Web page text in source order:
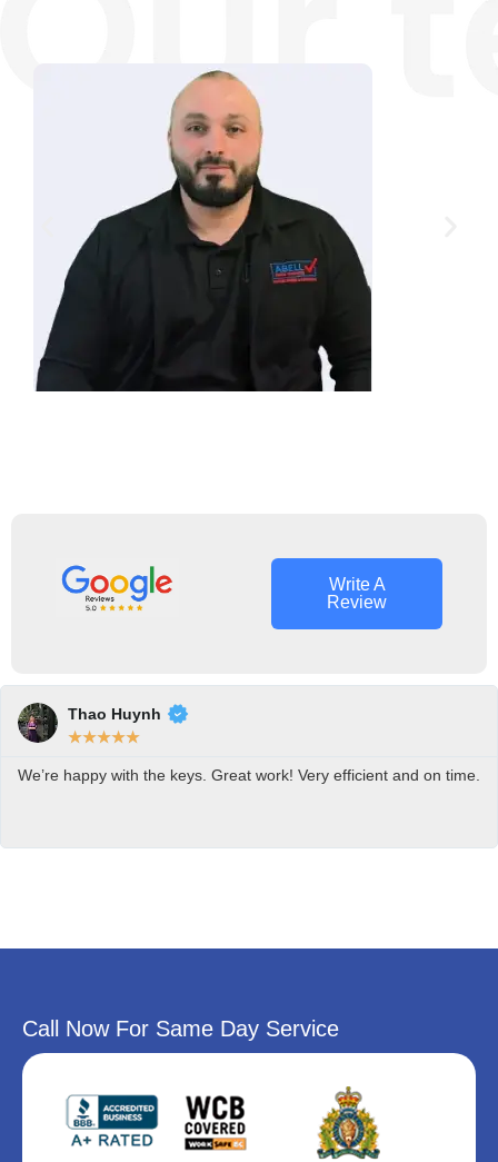
Jim Carry
Write A
Review
Thao Huynh
★★★★★
We’re happy with the keys. Great work! Very efficient and on time.
Call Now For Same Day Service